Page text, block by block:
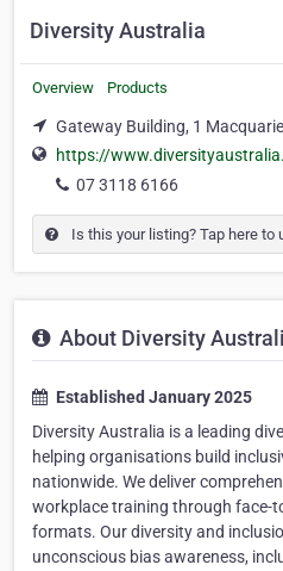
Diversity Australia
Overview Products
Gateway Building, 1
https://
07 3118 6166
Is this your listing? Tap here to
About Diversity
Established January 2025
Diversity Australia is a leading
helping organisations build
nationwide. We deliver
workplace training through face-
formats. Our diversity and
unconscious bias awareness,